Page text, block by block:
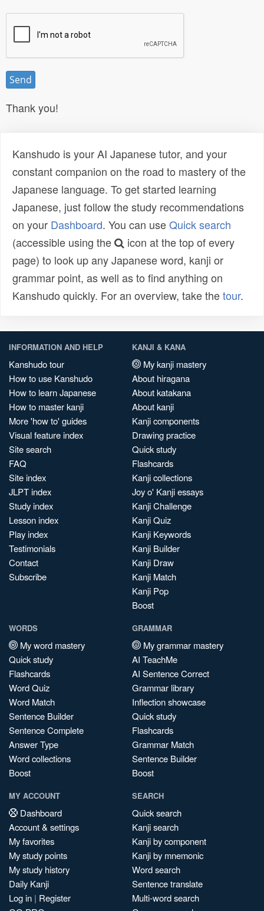
Thank you!
Kanshudo is your AI Japanese tutor, and your
constant companion on the road to mastery of the
Japanese language. To get started learning
Japanese, just follow the study recommendations
on your Dashboard. You can useQuick search
(accessible using the
icon at the top of every
page) to look up any Japanese word, kanji or
grammar point, as well as to find anything on
Kanshudo quickly. For an overview, take thetour.
INFORMATION AND HELP
Kanshudo tour
How to use Kanshudo
How to learn Japanese
How to master kanji
More 'how to' guides
Visual feature index
Site search
FAQ
Site index
JLPT index
Study index
Lesson index
Play index
Testimonials
Contact
Subscribe
KANJI & KANA
My kanji mastery
About hiragana
About katakana
About kanji
Kanji components
Drawing practice
Quick study
Flashcards
Kanji collections
Joy o' Kanji essays
Kanji Challenge
Kanji Quiz
Kanji Keywords
Kanji Builder
Kanji Draw
Kanji Match
Kanji Pop
Boost
WORDS
My word mastery
Quick study
Flashcards
Word Quiz
Word Match
Sentence Builder
Sentence Complete
Answer Type
Word collections
Boost
GRAMMAR
My grammar mastery
AI TeachMe
AI Sentence Correct
Grammar library
Inflection showcase
Quick study
Flashcards
Grammar Match
Sentence Builder
Boost
MY ACCOUNT
Dashboard
Account & settings
My favorites
My study points
My study history
Daily Kanji
Log in | Register
SEARCH
Quick search
Kanji search
Kanji by component
Kanji by mnemonic
Word search
Sentence translate
Multi-word search